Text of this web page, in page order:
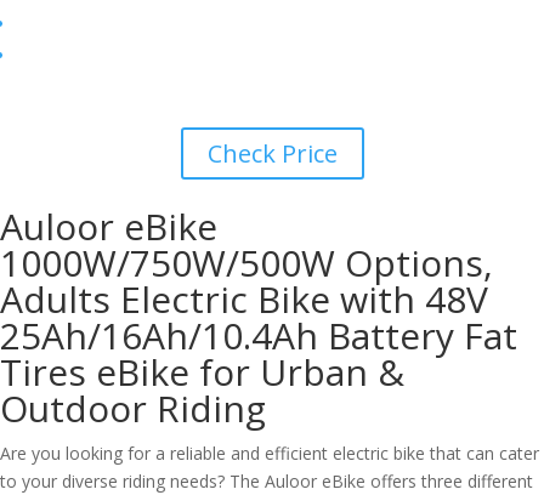
Check Price
Auloor eBike
1000W/750W/500W Options,
Adults Electric Bike with 48V
25Ah/16Ah/10.4Ah Battery Fat
Tires eBike for Urban &
Outdoor Riding
Are you looking for a reliable and efficient electric bike that can cater
to your diverse riding needs? The Auloor eBike offers three different